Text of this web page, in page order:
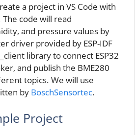
a project in VS Code with
The code will read
and pressure values by
driver provided by ESP-IDF
library to connect ESP32
and publish the BME280
topics. We will use
by BoschSensortec.
Project